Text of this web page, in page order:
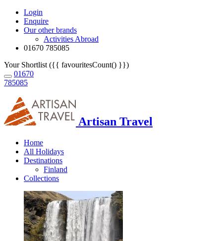
Login
Enquire
Our other brands
Activities Abroad
01670 785085
Your Shortlist ({{ favouritesCount() }})
01670
785085
Artisan Travel
Home
All Holidays
Destinations
Finland
Collections